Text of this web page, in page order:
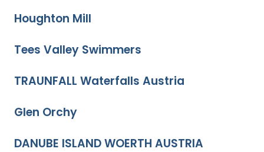
Houghton Mill
Tees Valley Swimmers
TRAUNFALL Waterfalls Austria
Glen Orchy
DANUBE ISLAND WOERTH AUSTRIA